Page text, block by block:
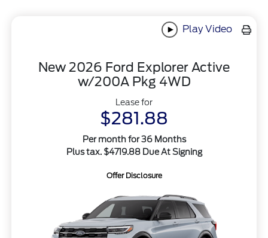
Play Video
New 2026 Ford Explorer Active
w/200A Pkg 4WD
Lease for
$281.88
Per month for 36 Months
Plus tax. $4719.88 Due At Signing
Offer Disclosure